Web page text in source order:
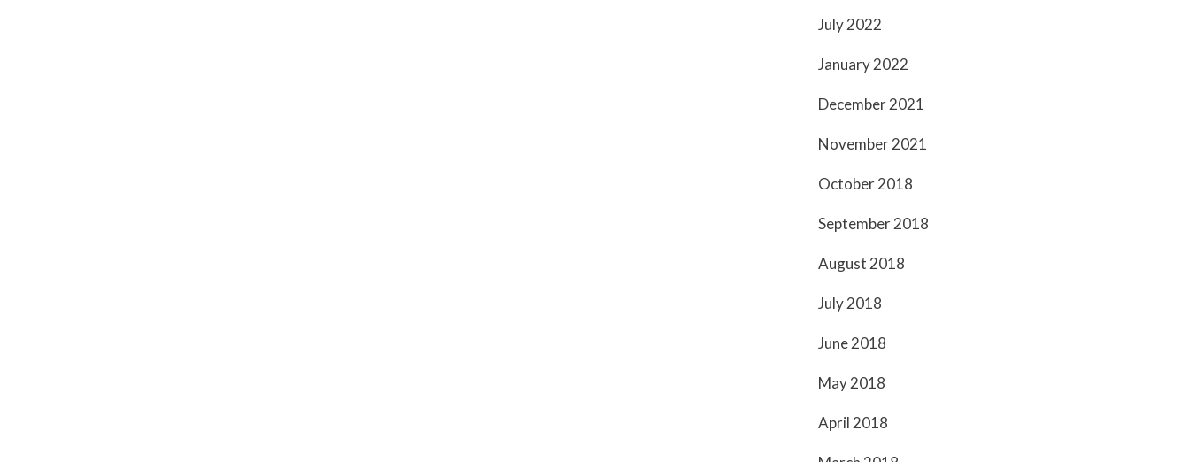
July 2022
January 2022
December 2021
November 2021
October 2018
September 2018
August 2018
July 2018
June 2018
May 2018
April 2018